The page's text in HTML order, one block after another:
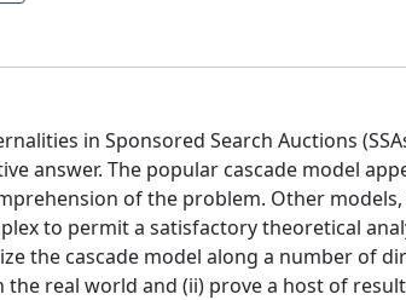
in Sponsored Search Auctions
answer. The popular cascade model
of the problem. Other models,
to permit a satisfactory theoretical
the cascade model along a number of
real world and (ii) prove a host of